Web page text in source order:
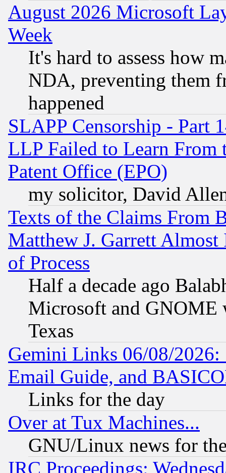
August 2026 Microsoft
Week
It's hard to assess how
NDA, preventing them
happened
SLAPP Censorship - Part
LLP Failed to Learn From
Patent Office (EPO)
my solicitor, David
Texts of the Claims From
Matthew J. Garrett
of Process
Half a decade ago
Microsoft and GNOME
Texas
Gemini Links 06/08/
Email Guide, and
Links for the day
Over at Tux Machines...
GNU/Linux news for
IRC Proceedings: